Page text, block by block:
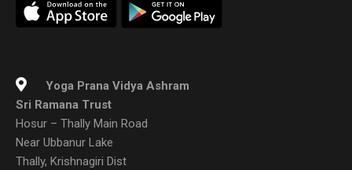
Yoga Prana Vidya Ashram
Sri Ramana Trust
Hosur – Thally Main Road
Near Ubbanur Lake
Thally, Krishnagiri Dist